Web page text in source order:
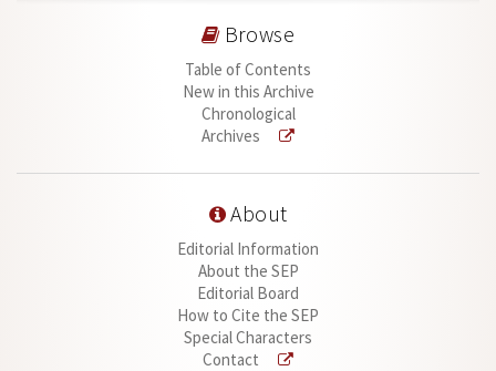
Browse
Table of Contents
New in this Archive
Chronological
Archives
About
Editorial Information
About the SEP
Editorial Board
How to Cite the SEP
Special Characters
Contact